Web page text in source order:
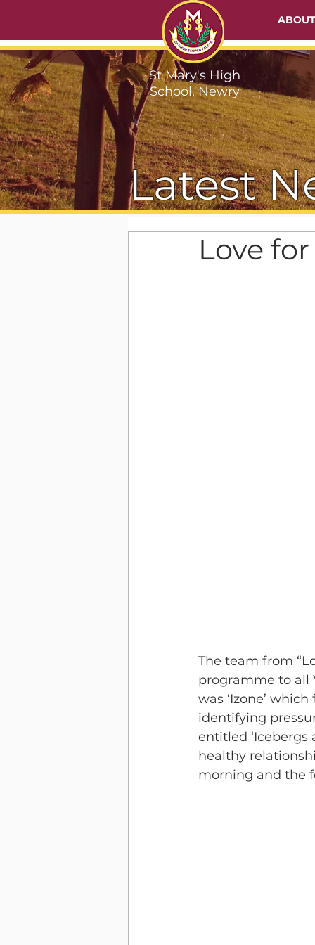
ABOUT
Latest
Love
The team from
programme to all
was ‘Izone’
identifying
entitled
healthy
morning and the
St Mary's High
School, Newry